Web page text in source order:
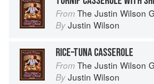
From The Justin Wilson Gourmet and
By Justin Wilson
RICE–TUNA CASSEROLE
From The Justin Wilson Gourmet and
By Justin Wilson